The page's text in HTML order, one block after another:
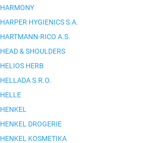
HARMONY
HARPER HYGIENICS S.A.
HARTMANN-RICO A.S.
HEAD & SHOULDERS
HELIOS HERB
HELLADA S.R.O.
HELLE
HENKEL
HENKEL DROGERIE
HENKEL KOSMETIKA